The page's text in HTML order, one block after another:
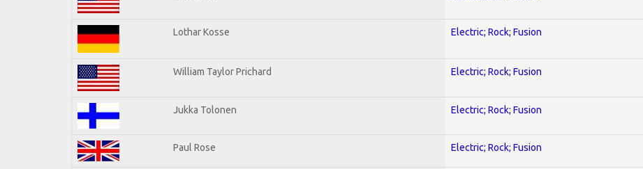
Lothar Kosse Electric; Rock; Fusion
William Taylor Prichard Electric; Rock; Fusion
Jukka Tolonen Electric; Rock; Fusion
Paul Rose Electric; Rock; Fusion